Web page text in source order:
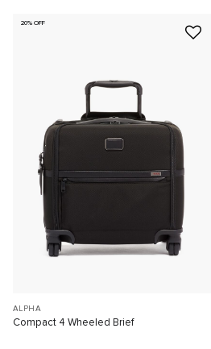
20% OFF
ALPHA
Compact 4 Wheeled Brief